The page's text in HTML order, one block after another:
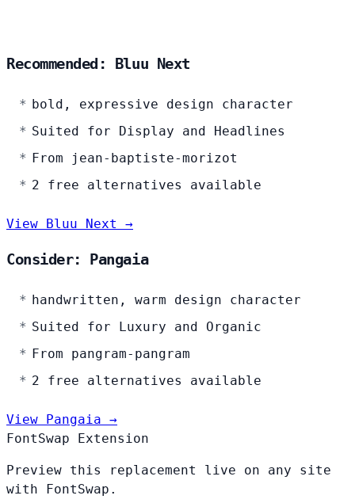
Recommended: Bluu Next
bold, expressive design character
Suited for Display and Headlines
From jean-baptiste-morizot
2 free alternatives available
View Bluu Next →
Consider: Pangaia
handwritten, warm design character
Suited for Luxury and Organic
From pangram-pangram
2 free alternatives available
View Pangaia →
FontSwap Extension
Preview this replacement live on any site
with FontSwap.